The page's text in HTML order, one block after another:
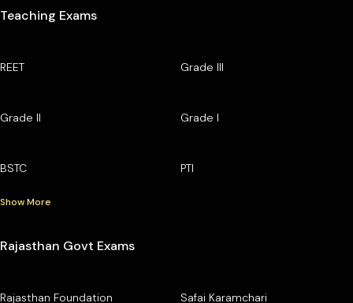
Teaching Exams
REET Grade III
Grade II Grade I
BSTC PTI
Show More
Rajasthan Govt Exams
Rajasthan Foundation Safai Karamchari